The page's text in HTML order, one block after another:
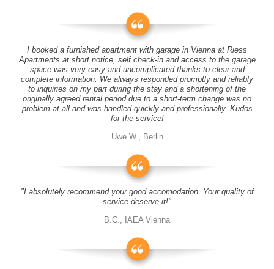
I booked a furnished apartment with garage in Vienna at Riess
Apartments at short notice, self check-in and access to the garage
space was very easy and uncomplicated thanks to clear and
complete information. We always responded promptly and reliably
to inquiries on my part during the stay and a shortening of the
originally agreed rental period due to a short-term change was no
problem at all and was handled quickly and professionally. Kudos
for the service!
Uwe W., Berlin
"I absolutely recommend your good accomodation. Your quality of
service deserve it!"
B.C., IAEA Vienna